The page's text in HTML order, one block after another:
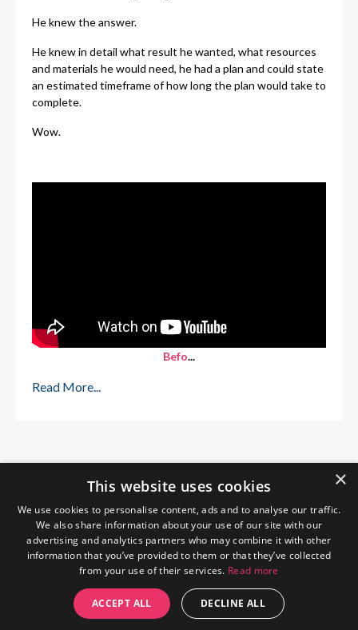
He knew the answer.
He knew in detail what result he wanted, what resources
and materials he would need, he had a plan and could state
an estimated timeframe of how long the plan would take to
complete.
Wow.
Befo...
Read More...
© 2026 The Wendy Gunn
×
This website uses cookies
We use cookies to personalise content, ads and to analyse our traffic.
We also share information about your use of our site with our
advertising and analytics partners who may combine it with other
information that you’ve provided to them or that they’ve collected
from your use of their services. Read more
ACCEPT ALL DECLINE ALL